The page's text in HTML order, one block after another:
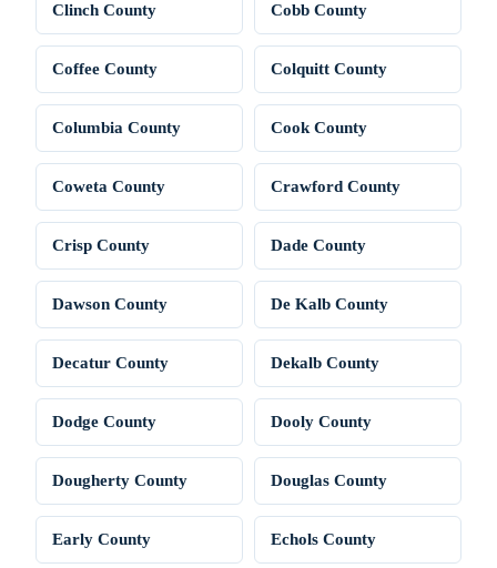
Clinch County Cobb County
Coffee County Colquitt County
Columbia County Cook County
Coweta County Crawford County
Crisp County Dade County
Dawson County De Kalb County
Decatur County Dekalb County
Dodge County Dooly County
Dougherty County Douglas County
Early County Echols County